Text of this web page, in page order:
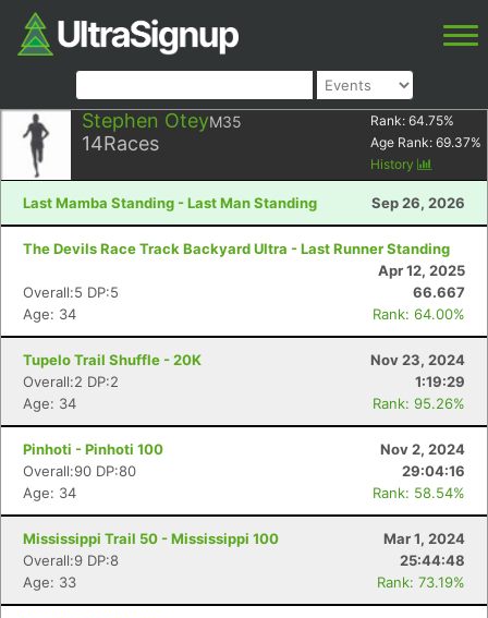
Stephen OteyM35
14Races
Rank: 64.75%
Age Rank: 69.37%
History
Last Mamba Standing - Last Man Standing Sep 26, 2026
The Devils Race Track Backyard Ultra - Last Runner Standing
Apr 12, 2025
Overall:5 DP:5
66.667
Age: 34
Rank: 64.00%
Tupelo Trail Shuffle - 20K
Nov 23, 2024
Overall:2 DP:2
1:19:29
Age: 34
Rank: 95.26%
Pinhoti - Pinhoti 100
Nov 2, 2024
Overall:90 DP:80
29:04:16
Age: 34
Rank: 58.54%
Mississippi Trail 50 - Mississippi 100
Mar 1, 2024
Overall:9 DP:8
25:44:48
Age: 33
Rank: 73.19%